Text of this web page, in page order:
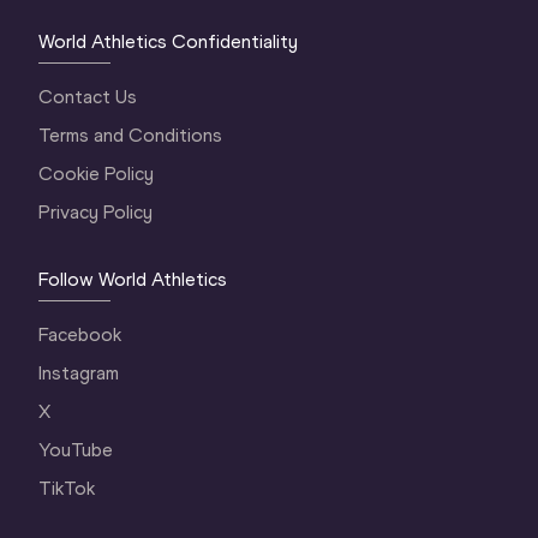
World Athletics Confidentiality
Contact Us
Terms and Conditions
Cookie Policy
Privacy Policy
Follow World Athletics
Facebook
Instagram
X
YouTube
TikTok